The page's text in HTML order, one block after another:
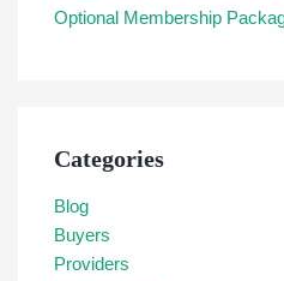
Optional Membership
Categories
Blog
Buyers
Providers